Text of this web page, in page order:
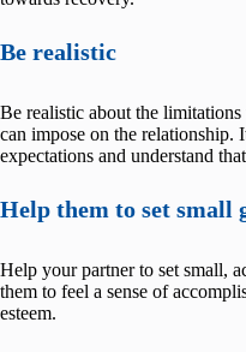
Be realistic
Be realistic about the limitations
can impose on the relationship.
expectations and understand
Help them to set small
Help your partner to set small,
them to feel a sense of
esteem.